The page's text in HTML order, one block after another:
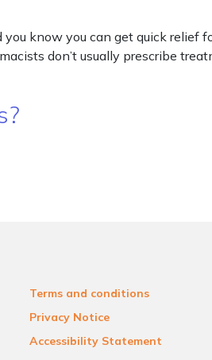
know you can get quick
don’t usually prescribe
Terms and conditions
Privacy Notice
Accessibility Statement